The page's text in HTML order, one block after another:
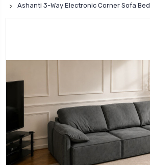
Ashanti 3-Way Electronic Corner Sofa Bed